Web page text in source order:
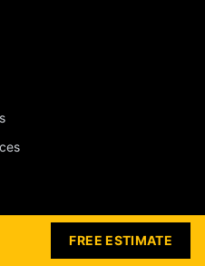
FREE ESTIMATE